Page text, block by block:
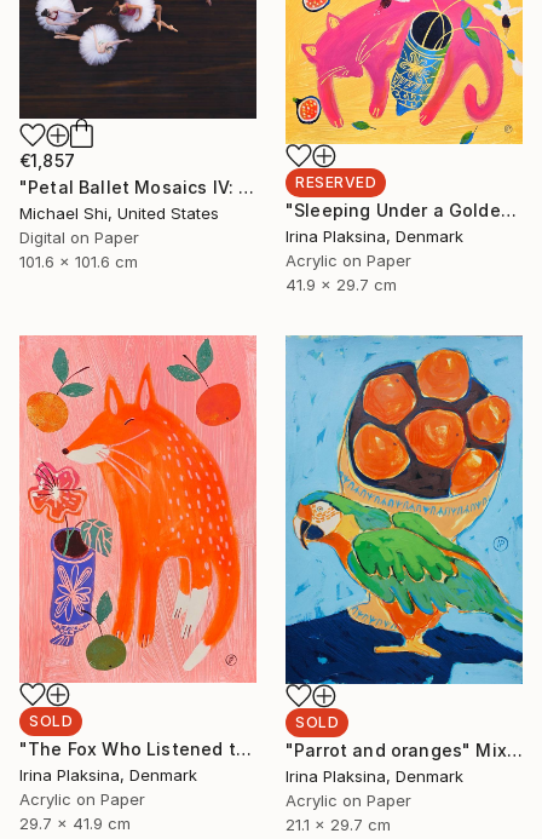
€1,857
"Petal Ballet Mosaics IV: Flight (Limited Edition of 20)" Photograph
Michael Shi, United States
Digital on Paper
101.6 x 101.6 cm
RESERVED
"Sleeping Under a Golden Sky" Painting
Irina Plaksina, Denmark
Acrylic on Paper
41.9 x 29.7 cm
SOLD
"The Fox Who Listened to Flowers" Painting
Irina Plaksina, Denmark
Acrylic on Paper
29.7 x 41.9 cm
SOLD
"Parrot and oranges" Mixed Media
Irina Plaksina, Denmark
Acrylic on Paper
21.1 x 29.7 cm